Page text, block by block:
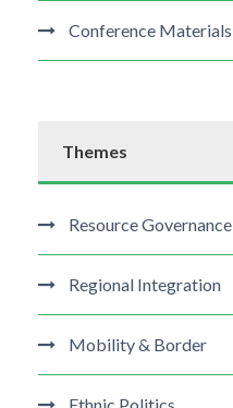
Conference Materials
Themes
Resource Governance
Regional Integration
Mobility & Border